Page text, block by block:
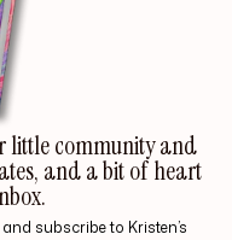
little community and
and a bit of heart
subscribe to Kristen’s